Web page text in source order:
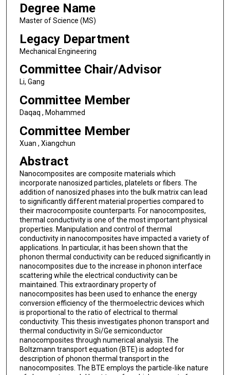
Degree Name
Master of Science (MS)
Legacy Department
Mechanical Engineering
Committee Chair/Advisor
Li, Gang
Committee Member
Daqaq , Mohammed
Committee Member
Xuan , Xiangchun
Abstract
Nanocomposites are composite materials which
incorporate nanosized particles, platelets or fibers. The
addition of nanosized phases into the bulk matrix can lead
to significantly different material properties compared to
their macrocomposite counterparts. For nanocomposites,
thermal conductivity is one of the most important physical
properties. Manipulation and control of thermal
conductivity in nanocomposites have impacted a variety of
applications. In particular, it has been shown that the
phonon thermal conductivity can be reduced significantly in
nanocomposites due to the increase in phonon interface
scattering while the electrical conductivity can be
maintained. This extraordinary property of
nanocomposites has been used to enhance the energy
conversion efficiency of the thermoelectric devices which
is proportional to the ratio of electrical to thermal
conductivity. This thesis investigates phonon transport and
thermal conductivity in Si/Ge semiconductor
nanocomposites through numerical analysis. The
Boltzmann transport equation (BTE) is adopted for
description of phonon thermal transport in the
nanocomposites. The BTE employs the particle-like nature